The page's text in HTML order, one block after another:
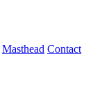
Masthead Contact